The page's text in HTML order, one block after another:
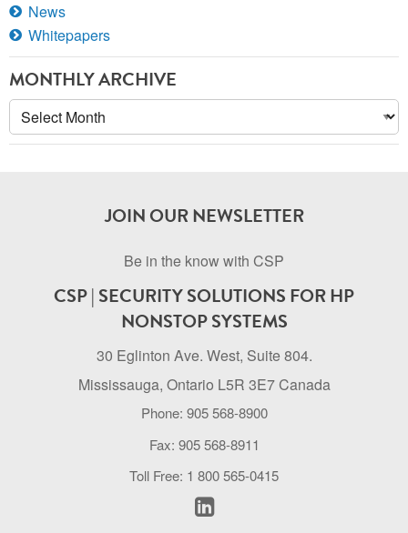
News
Whitepapers
MONTHLY ARCHIVE
Monthly
Archive
JOIN OUR NEWSLETTER
Be in the know with CSP
CSP | SECURITY SOLUTIONS FOR HP
NONSTOP SYSTEMS
30 Eglinton Ave. West, Suite 804.
Mississauga, Ontario L5R 3E7 Canada
Phone: 905 568-8900
Fax: 905 568-8911
Toll Free: 1 800 565-0415